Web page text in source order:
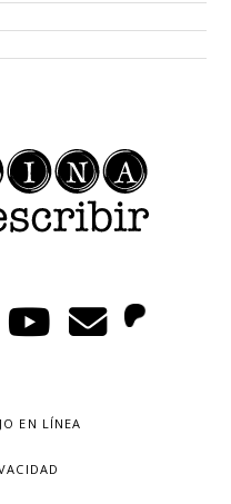
EN LÍNEA